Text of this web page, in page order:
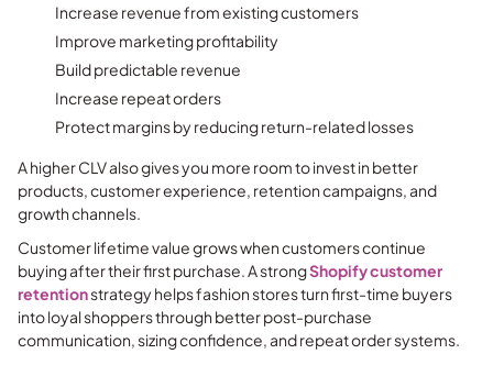
Increase revenue from existing customers
Improve marketing profitability
Build predictable revenue
Increase repeat orders
Protect margins by reducing return-related losses
A higher CLV also gives you more room to invest in better
products, customer experience, retention campaigns, and
growth channels.
Customer lifetime value grows when customers continue
buying after their first purchase. A strongShopify customer
retentionstrategy helps fashion stores turn first-time buyers
into loyal shoppers through better post-purchase
communication, sizing confidence, and repeat order systems.